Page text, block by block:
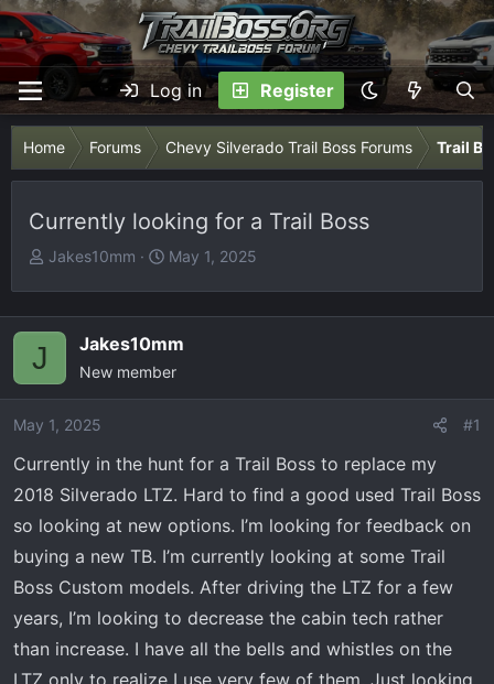
Log in Register
Home Forums Chevy Silverado Trail Boss Forums Trail
Currently looking for a Trail Boss
T
e
s
t
r
t
e
Jakes10mm
S
t
d
a
May 1, 2025
J Jakes10mm
New member
May 1, 2025 #1
Currently in the hunt for a Trail Boss to replace my
2018 Silverado LTZ. Hard to find a good used Trail Boss
so looking at new options. I’m looking for feedback on
buying a new TB. I’m currently looking at some Trail
Boss Custom models. After driving the LTZ for a few
years, I’m looking to decrease the cabin tech rather
than increase. I have all the bells and whistles on the
LTZ only to realize I use very few of them. Just looking